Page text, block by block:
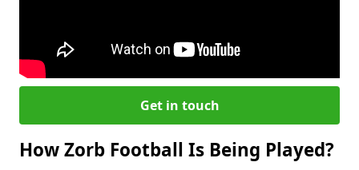
Get in touch
How Zorb Football Is Being Played?